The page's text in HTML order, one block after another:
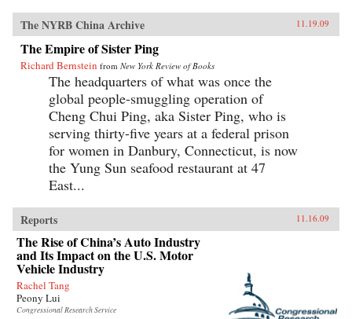
The NYRB China Archive 11.19.09
The Empire of Sister Ping
Richard Bernstein from New York Review of Books
The headquarters of what was once the
global people-smuggling operation of
Cheng Chui Ping, aka Sister Ping, who is
serving thirty-five years at a federal prison
for women in Danbury, Connecticut, is now
the Yung Sun seafood restaurant at 47
East...
Reports 11.16.09
The Rise of China’s Auto Industry
and Its Impact on the U.S. Motor
Vehicle Industry
Rachel Tang
Peony Lui
Congressional Research Service